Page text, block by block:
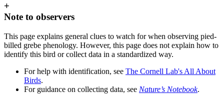
+
Note to observers
This page explains general clues to watch for when observing pied-
billed grebe phenology. However, this page does not explain how to
identify this bird or collect data in a standardized way.
For help with identification, see The Cornell Lab's All About
Birds.
For guidance on collecting data, see Nature’s Notebook.